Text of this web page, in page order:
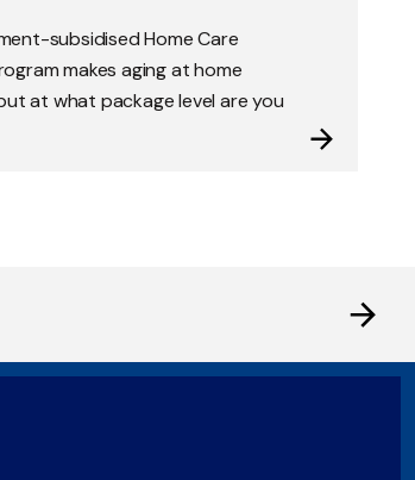
subsidised Home Care
makes aging at home
at what package level are you